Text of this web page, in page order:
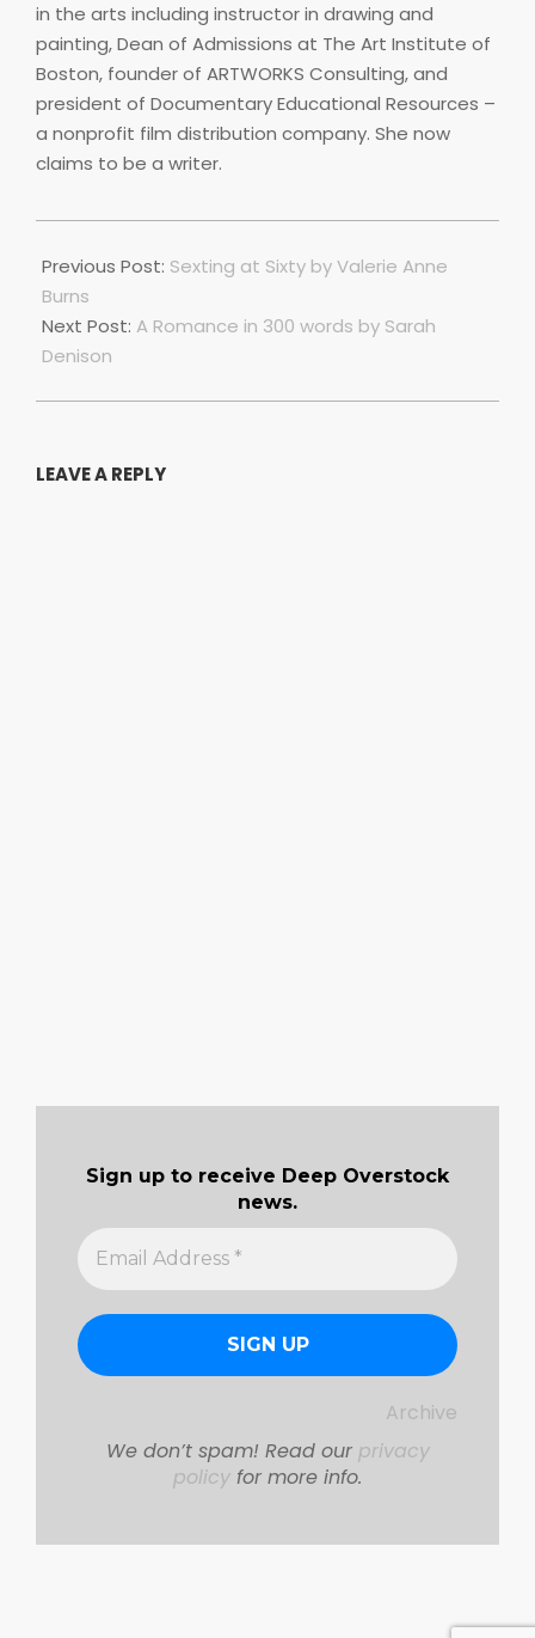
in the arts including instructor in drawing and
painting, Dean of Admissions at The Art Institute of
Boston, founder of ARTWORKS Consulting, and
president of Documentary Educational Resources –
a nonprofit film distribution company. She now
claims to be a writer.
07-
01
Previous Post: Sexting at Sixty by Valerie Anne
Burns
Next Post: A Romance in 300 words by Sarah
Denison
LEAVE A REPLY
Sign up to receive Deep Overstock
news.
Archive
We don’t spam! Read our privacy
policy for more info.